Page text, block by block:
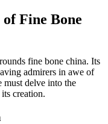
Fine Bone
fine bone china. Its
admirers in awe of
must delve into the
creation.